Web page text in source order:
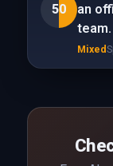
50
an
team.
Mixed